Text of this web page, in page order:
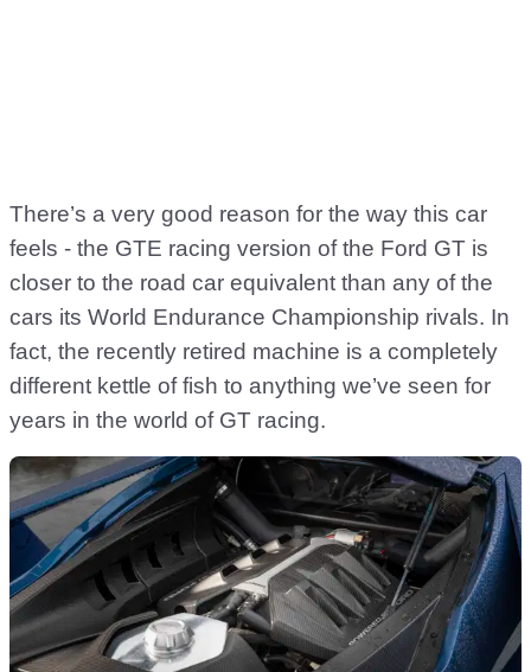
There’s a very good reason for the way this car
feels - the GTE racing version of the Ford GT is
closer to the road car equivalent than any of the
cars its World Endurance Championship rivals. In
fact, the recently retired machine is a completely
different kettle of fish to anything we’ve seen for
years in the world of GT racing.